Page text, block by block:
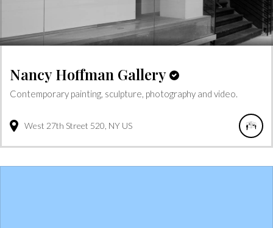
Nancy Hoffman Gallery
Contemporary painting, sculpture, photography and video.
West 27th Street 520 NY US